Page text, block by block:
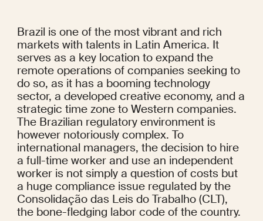
Brazil is one of the most vibrant and rich
markets with talents in Latin America. It
serves as a key location to expand the
remote operations of companies seeking to
do so, as it has a booming technology
sector, a developed creative economy, and a
strategic time zone to Western companies.
The Brazilian regulatory environment is
however notoriously complex. To
international managers, the decision to hire
a full-time worker and use an independent
worker is not simply a question of costs but
a huge compliance issue regulated by the
Consolidação das Leis do Trabalho (CLT),
the bone-fledging labor code of the country.